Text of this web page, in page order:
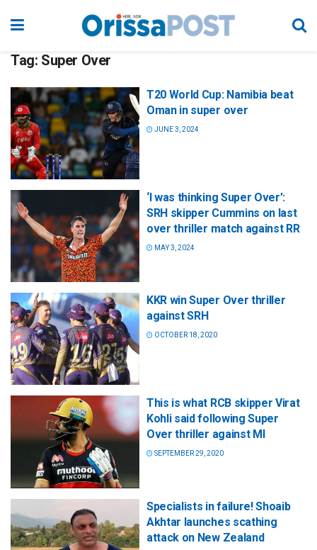
Tag: Super Over
T20 World Cup: Namibia beat
Oman in super over
JUNE 3, 2024
‘I was thinking Super Over’:
SRH skipper Cummins on last
over thriller match against RR
MAY 3, 2024
KKR win Super Over thriller
against SRH
OCTOBER 18, 2020
This is what RCB skipper Virat
Kohli said following Super
Over thriller against MI
SEPTEMBER 29, 2020
Specialists in failure! Shoaib
Akhtar launches scathing
attack on New Zealand